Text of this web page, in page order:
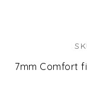
7mm Comfort